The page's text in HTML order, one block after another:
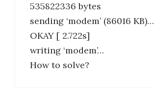
535822336 bytes
sending ‘modem’ (86016 KB)…
OKAY [ 2.722s]
writing ‘modem’…
How to solve?